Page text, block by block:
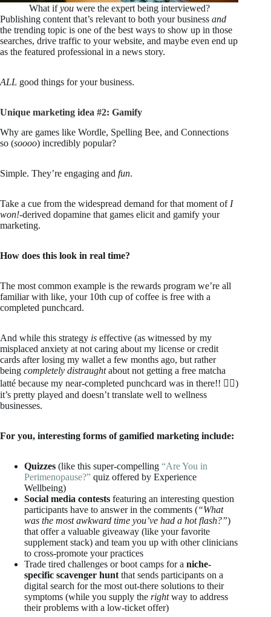
What ifyou were the expert being interviewed?
Publishing content that’s relevant to both your business and
the trending topic is one of the best ways to show up in those
searches, drive traffic to your website, and maybe even end up
as the featured professional in a news story.
ALL good things for your business.
Unique marketing idea #2: Gamify
Why are games like Wordle, Spelling Bee, and Connections
so (soooo) incredibly popular?
Simple. They’re engaging and fun.
Take a cue from the widespread demand for that moment of I
won!-derived dopamine that games elicit and gamify your
marketing.
How does this look in real time?
The most common example is the rewards program we’re all
familiar with like, your 10th cup of coffee is free with a
completed punchcard.
And while this strategy is effective (as witnessed by my
misplaced anxiety at not caring about my license or credit
cards after losing my wallet a few months ago, but rather
being completely distraughtabout not getting a free matcha
latté because my near-completed punchcard was in there!! 🤦‍♀️)
it’s pretty played and doesn’t translate well to wellness
businesses.
For you, interesting forms of gamified marketing include:
Quizzes (like this super-compelling “Are You in
Perimenopause?” quiz offered by Experience
Wellbeing)
Social media contests featuring an interesting question
participants have to answer in the comments (“What
was the most awkward time you’ve had a hot flash?”)
that offer a valuable giveaway (like your favorite
supplement stack) and team you up with other clinicians
to cross-promote your practices
Trade tired challenges or boot camps for a niche-
specific scavenger hunt that sends participants on a
digital search for the most out-there solutions to their
symptoms (while you supply the rightway to address
their problems with a low-ticket offer)